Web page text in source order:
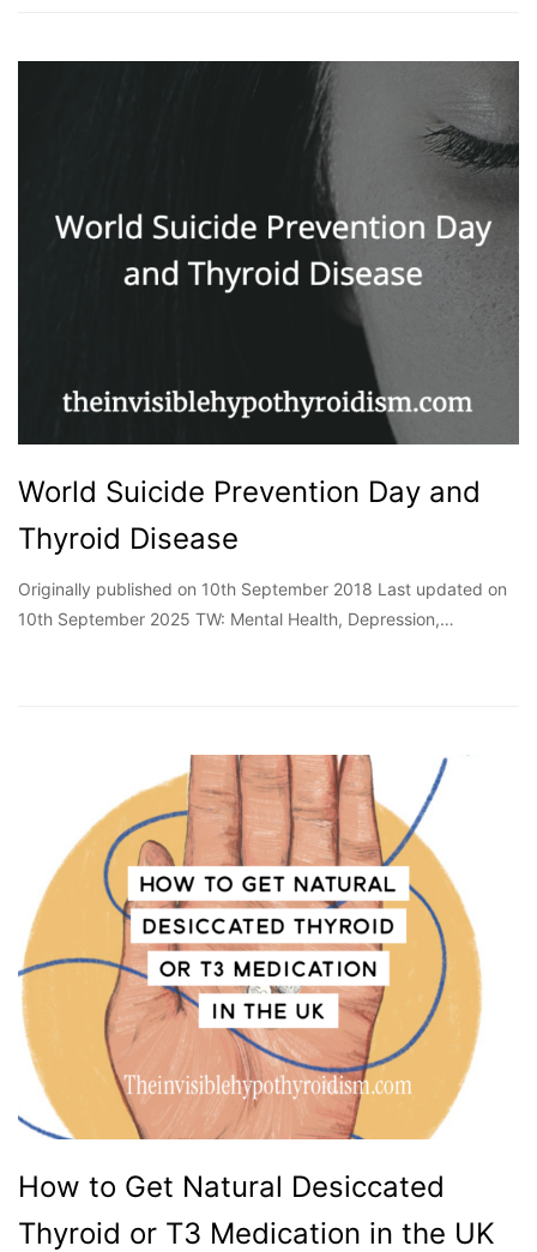
World Suicide Prevention Day and
Thyroid Disease
Originally published on 10th September 2018 Last updated on
10th September 2025 TW: Mental Health, Depression,…
How to Get Natural Desiccated
Thyroid or T3 Medication in the UK